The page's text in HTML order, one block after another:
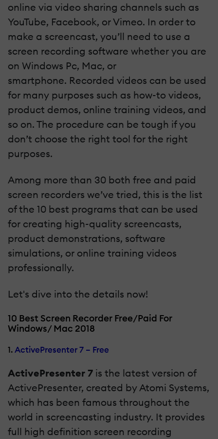
online via video sharing channels such as
YouTube, Facebook, or Vimeo. In order to
make a screencast, you’ll need to use a
screen recording software whether you are
on Windows Pc, Mac, or
smartphone. Recorded videos can be used
for many purposes such as how-to videos,
product demos, online training videos, and
so on. The procedure can be tough if you
don’t choose the right tool for the right
purposes.
Among more than 30 both free and paid
screen recorders we’ve tried, this is the list
of the 10 best programs that can be used
for creating high-quality screencasts,
product demonstrations, software
simulations, or online training videos
professionally.
Let's dive into the details now!
10 Best Screen Recorder Free/Paid For
Windows/ Mac 2018
1.ActivePresenter 7 – Free
ActivePresenter 7 is the latest version of
ActivePresenter, created by Atomi Systems,
which has been famous throughout the
world in screencasting industry. It provides
full high definition screen recording